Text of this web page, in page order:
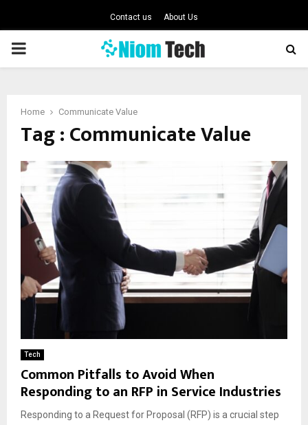
Contact us About Us
PRIMARY
Home Communicate Value
Tag : Communicate Value
Tech
Common Pitfalls to Avoid When
Responding to an RFP in Service Industries
Responding to a Request for Proposal (RFP) is a crucial step